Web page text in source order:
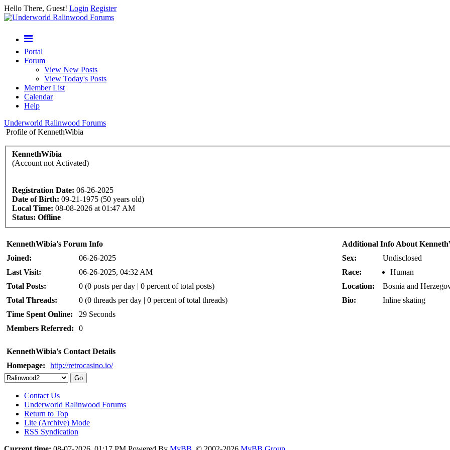
Hello There, Guest! Login Register
Portal
Forum
View New Posts
View Today's Posts
Member List
Calendar
Help
Underworld Ralinwood Forums
Profile of KennethWibia
KennethWibia
(Account not Activated)
Registration Date: 06-26-2025
Date of Birth: 09-21-1975 (50 years old)
Local Time: 08-08-2026 at 01:47 AM
Status: Offline
KennethWibia's Forum Info
Joined:
06-26-2025
Last Visit:
06-26-2025, 04:32 AM
Total Posts:
0 (0 posts per day | 0 percent of total posts)
Total Threads:
0 (0 threads per day | 0 percent of total threads)
Time Spent Online:
29 Seconds
Members Referred:
0
KennethWibia's Contact Details
Homepage:
http://retrocasino.io/
Additional Info About
Sex:
Undisclosed
Race:
Human
Location:
Bosnia and
Bio:
Inline skating
Contact Us
Underworld Ralinwood Forums
Return to Top
Lite (Archive) Mode
RSS Syndication